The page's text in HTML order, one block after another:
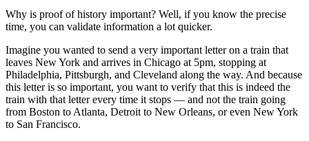
Why is proof of history important? Well, if you know the precise
time, you can validate information a lot quicker.
Imagine you wanted to send a very important letter on a train that
leaves New York and arrives in Chicago at 5pm, stopping at
Philadelphia, Pittsburgh, and Cleveland along the way. And because
this letter is so important, you want to verify that this is indeed the
train with that letter every time it stops — and not the train going
from Boston to Atlanta, Detroit to New Orleans, or even New York
to San Francisco.